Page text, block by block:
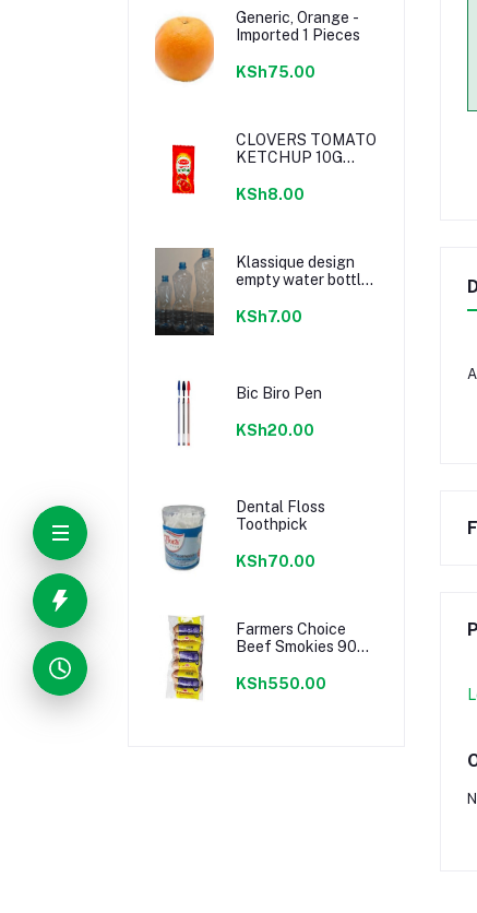
Generic, Orange -
Imported 1 Pieces
KSh75.00
CLOVERS TOMATO
KETCHUP 10G
KSh8.00
Klassique design
empty water bottle
KSh7.00
Bic Biro Pen
KSh20.00
Dental Floss
Toothpick
KSh70.00
Farmers Choice
Beef Smokies 900g
KSh550.00